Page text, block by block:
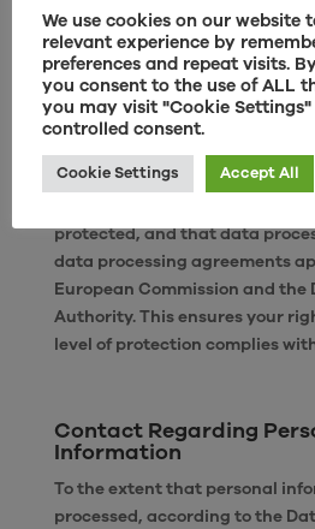
General Data Protection
personal information must be
confidentially. We store
information on servers with
controlled facilities. For sales,
support purposes, personal
to data processors in third
protected, and that data
data processing agreements
European Commission and the
Authority. This ensures your
level of protection complies
Contact Regarding
Information
To the extent that personal
processed, according to the
We use cookies on our website
relevant experience by
preferences and repeat visits.
you consent to the use of ALL
you may visit "Cookie
controlled consent.
Cookie Settings Accept All